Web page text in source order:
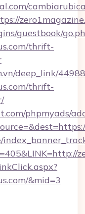
guestbook/
thrift-
deep_link/
thrift-
phpmyads/
&mid=3